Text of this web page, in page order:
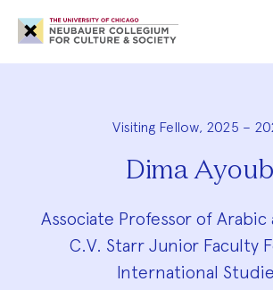
Neubauer
Collegium
for
Society
Visiting Fellow, 2025 –
Dima Ayoub
Associate Professor of
C.V. Starr Junior Faculty
International